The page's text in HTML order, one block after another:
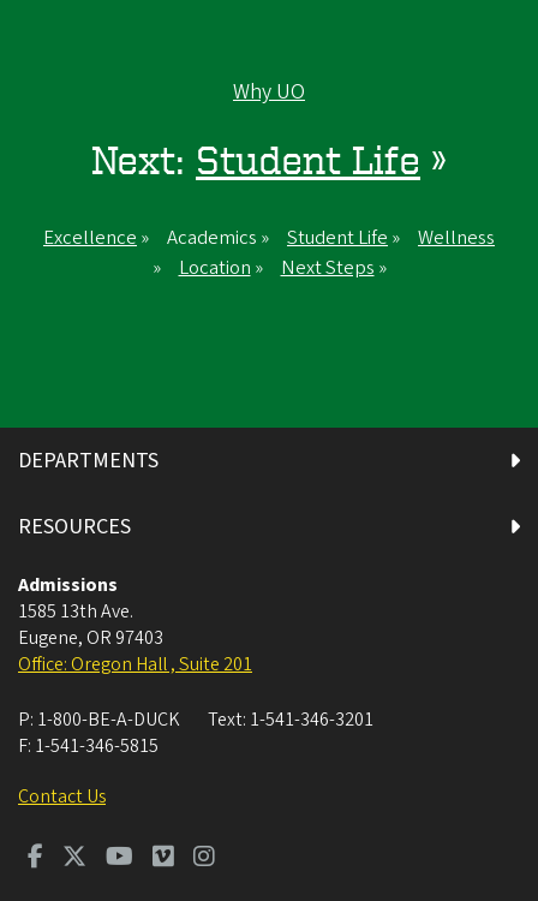
Why UO
Next: Student Life »
Excellence » Academics » Student Life » Wellness
» Location » Next Steps »
DEPARTMENTS
RESOURCES
Admissions
1585 13th Ave.
Eugene, OR 97403
Office: Oregon Hall , Suite 201
P: 1-800-BE-A-DUCK Text: 1-541-346-3201
F: 1-541-346-5815
Contact Us